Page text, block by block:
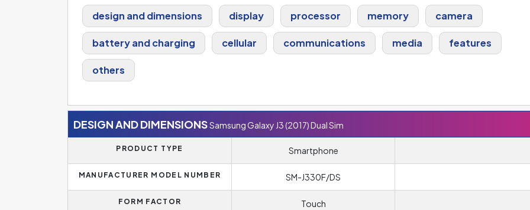
design and dimensions display processor memory camera
battery and charging cellular communications media features
others
DESIGN AND DIMENSIONSSamsung Galaxy J3 (2017) Dual Sim
PRODUCT TYPE Smartphone
MANUFACTURER MODEL NUMBER SM-J330F/DS
FORM FACTOR Touch